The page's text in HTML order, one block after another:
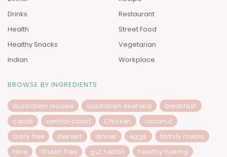
Drinks
Health
Healthy Snacks
Indian
Restaurant
Street Food
Vegetarian
Workplace
BROWSE BY INGREDIENTS
australian recipes australian seafood
breakfast
carob
central coast Chicken
coconut
dairy free
dessert dinner eggs
family meals
fibre
Gluten Free gut health
healthy baking